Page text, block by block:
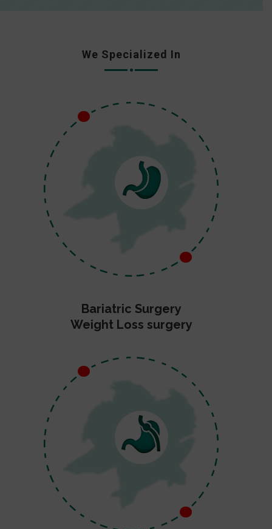
We Specialized In
Bariatric Surgery
Weight Loss surgery